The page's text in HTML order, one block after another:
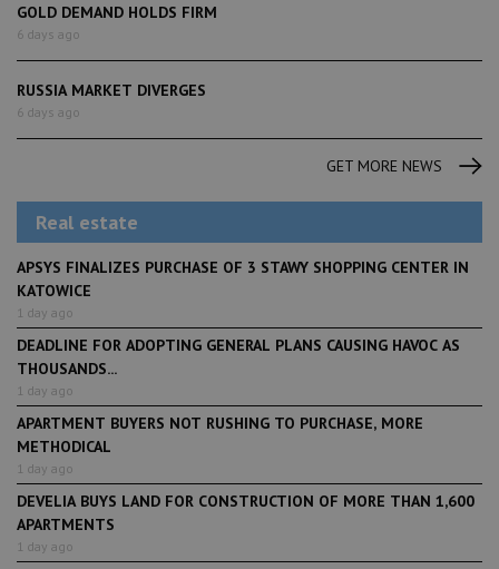
GOLD DEMAND HOLDS FIRM
6 days ago
RUSSIA MARKET DIVERGES
6 days ago
GET MORE NEWS
Real estate
APSYS FINALIZES PURCHASE OF 3 STAWY SHOPPING CENTER IN
KATOWICE
1 day ago
DEADLINE FOR ADOPTING GENERAL PLANS CAUSING HAVOC AS
THOUSANDS...
1 day ago
APARTMENT BUYERS NOT RUSHING TO PURCHASE, MORE
METHODICAL
1 day ago
DEVELIA BUYS LAND FOR CONSTRUCTION OF MORE THAN 1,600
APARTMENTS
1 day ago